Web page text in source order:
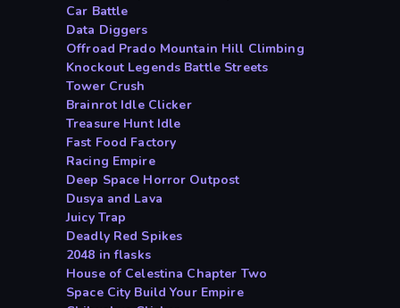
Car Battle
Data Diggers
Offroad Prado Mountain Hill Climbing
Knockout Legends Battle Streets
Tower Crush
Brainrot Idle Clicker
Treasure Hunt Idle
Fast Food Factory
Racing Empire
Deep Space Horror Outpost
Dusya and Lava
Juicy Trap
Deadly Red Spikes
2048 in flasks
House of Celestina Chapter Two
Space City Build Your Empire